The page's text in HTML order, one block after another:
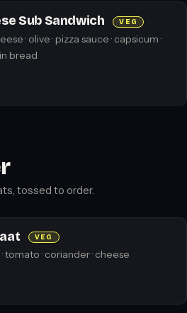
Sub Sandwich VEG
· olive · pizza sauce · capsicum ·
bread
tossed to order.
VEG
tomato · coriander · cheese